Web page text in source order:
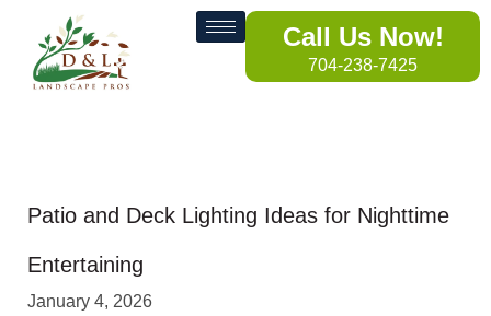
Call Us Now!
704-238-7425
Patio and Deck Lighting Ideas for Nighttime
Entertaining
January 4, 2026